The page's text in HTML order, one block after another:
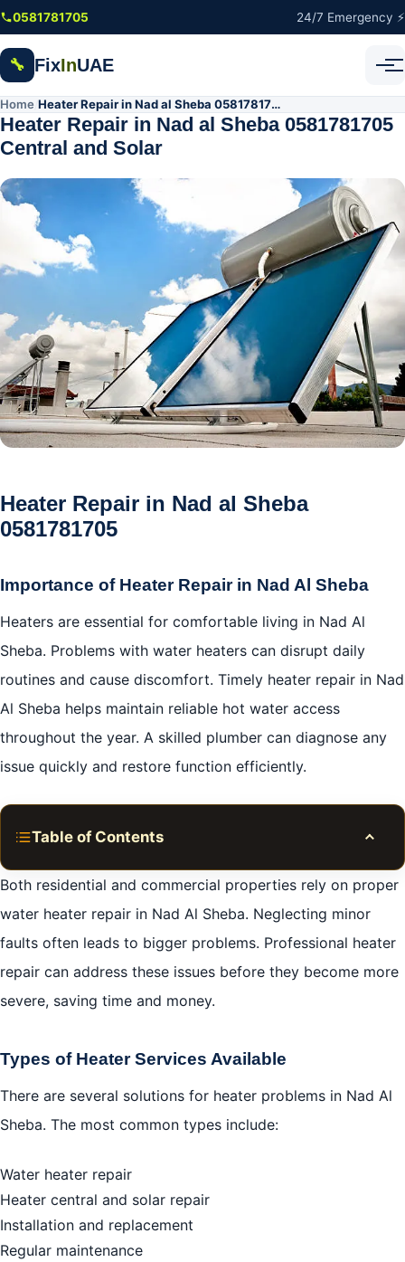
Skip to main content
0581781705 24/7 Emergency ⚡
🔧 FixInUAE
Home Heater Repair in Nad al Sheba 0581781705 Central and Solar
Heater Repair in Nad al Sheba 0581781705
Central and Solar
Heater Repair in Nad al Sheba
0581781705
Importance of Heater Repair in Nad Al Sheba
Heaters are essential for comfortable living in Nad Al
Sheba. Problems with water heaters can disrupt daily
routines and cause discomfort. Timely heater repair in Nad
Al Sheba helps maintain reliable hot water access
throughout the year. A skilled plumber can diagnose any
issue quickly and restore function efficiently.
Table of Contents
Heater Repair in Nad al Sheba 0581781705
Common Heater Problems
Types of Heater Repair Services
Choosing the Right Plumber for Heater Repairs
DIY vs. Professional Heater Repair
Conclusion
FAQ
Both residential and commercial properties rely on proper
water heater repair in Nad Al Sheba. Neglecting minor
faults often leads to bigger problems. Professional heater
repair can address these issues before they become more
severe, saving time and money.
Types of Heater Services Available
There are several solutions for heater problems in Nad Al
Sheba. The most common types include:
Water heater repair
Heater central and solar repair
Installation and replacement
Regular maintenance